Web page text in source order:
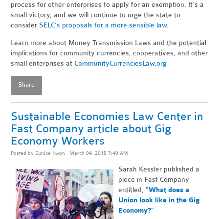
process for other enterprises to apply for an exemption. It’s a
small victory, and we will continue to urge the state to
consider SELC’s proposals for a more sensible law.
Learn more about Money Transmission Laws and the potential
implications for community currencies, cooperatives, and other
small enterprises at CommunityCurrenciesLaw.org
Share
Sustainable Economies Law Center in
Fast Company article about Gig
Economy Workers
Posted by Eunice Kwon · March 04, 2015 7:40 AM
Sarah Kessler published a
piece in Fast Company
entitled, "What does a
Union look like in the Gig
Economy?"